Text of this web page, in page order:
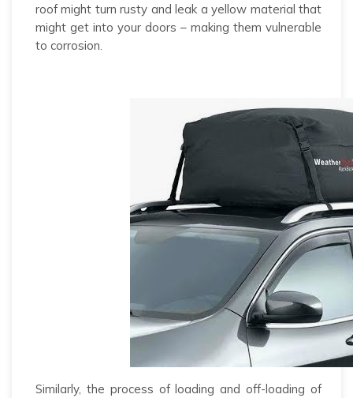
roof might turn rusty and leak a yellow material that
might get into your doors – making them vulnerable
to corrosion.
Similarly, the process of loading and off-loading of